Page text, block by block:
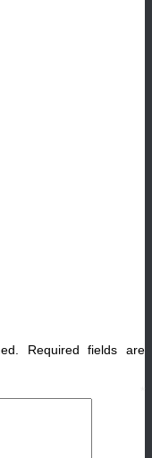
Required fields are